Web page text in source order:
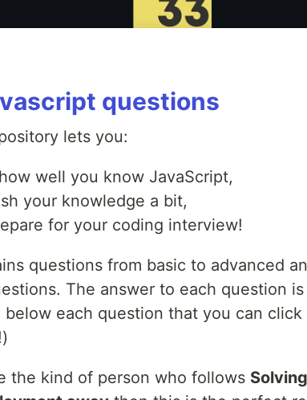
questions
lets you:
well you know JavaScript,
your knowledge a bit,
for your coding interview!
questions from basic to advanced
The answer to each question
below each question that you can
the kind of person who follows